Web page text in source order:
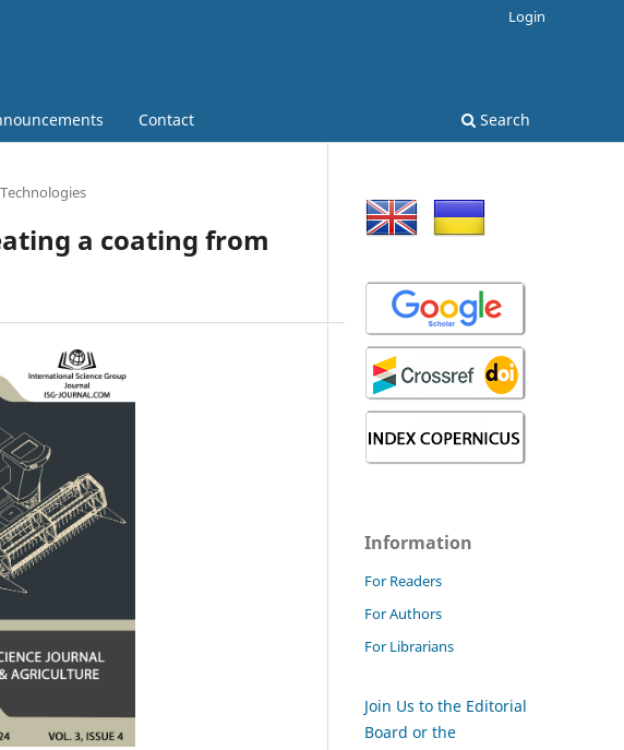
Contact Search
Login
a coating from
Information
For Readers
For Authors
For Librarians
Join Us to the Editorial
Board or the